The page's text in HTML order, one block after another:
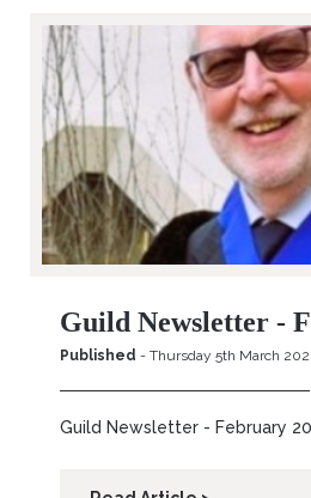
Guild Newsletter -
Published - Thursday 5th March
Guild Newsletter - February